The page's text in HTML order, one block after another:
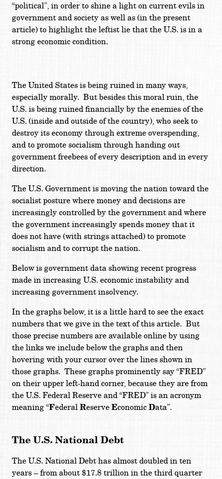
“political”, in order to shine a light on current evils in
government and society as well as (in the present
article) to highlight the leftist lie that the U.S. is in a
strong economic condition.
The United States is being ruined in many ways,
especially morally. But besides this moral ruin, the
U.S. is being ruined financially by the enemies of the
U.S. (inside and outside of the country), who seek to
destroy its economy through extreme overspending,
and to promote socialism through handing out
government freebees of every description and in every
direction.
The U.S. Government is moving the nation toward the
socialist posture where money and decisions are
increasingly controlled by the government and where
the government increasingly spends money that it
does not have (with strings attached) to promote
socialism and to corrupt the nation.
Below is government data showing recent progress
made in increasing U.S. economic instability and
increasing government insolvency.
In the graphs below, it is a little hard to see the exact
numbers that we give in the text of this article. But
those precise numbers are available online by using
the links we include below the graphs and then
hovering with your cursor over the lines shown in
those graphs. These graphs prominently say “FRED”
on their upper left-hand corner, because they are from
the U.S. Federal Reserve and “FRED” is an acronym
meaning “FederalReserveEconomicData”.
The U.S. National Debt
The U.S. National Debt has almost doubled in ten
years – from about $17.8 trillion in the third quarter